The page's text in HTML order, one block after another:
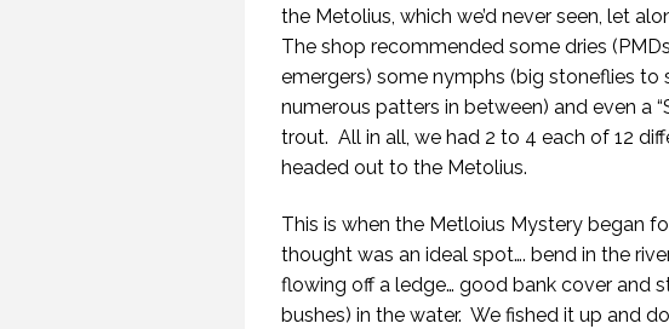
the Metolius, which we’d never seen, let
The shop recommended some dries
emergers) some nymphs (big stoneflies to
numerous patters in between) and even a
trout. All in all, we had 2 to 4 each of 12
headed out to the Metolius.
This is when the Metloius Mystery began
thought was an ideal spot…. bend in the
flowing off a ledge… good bank cover and
bushes) in the water. We fished it up and